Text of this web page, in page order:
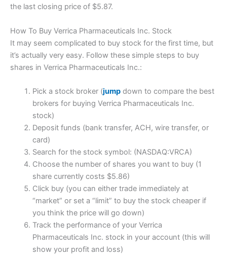
the last closing price of $5.87.
How To Buy Verrica Pharmaceuticals Inc. Stock
It may seem complicated to buy stock for the first time, but
it’s actually very easy. Follow these simple steps to buy
shares in Verrica Pharmaceuticals Inc.:
Pick a stock broker (jumpdown to compare the best
brokers for buying Verrica Pharmaceuticals Inc.
stock)
Deposit funds (bank transfer, ACH, wire transfer, or
card)
Search for the stock symbol: (NASDAQ:VRCA)
Choose the number of shares you want to buy (1
share currently costs $5.86)
Click buy (you can either trade immediately at
“market” or set a “limit” to buy the stock cheaper if
you think the price will go down)
Track the performance of your Verrica
Pharmaceuticals Inc. stock in your account (this will
show your profit and loss)